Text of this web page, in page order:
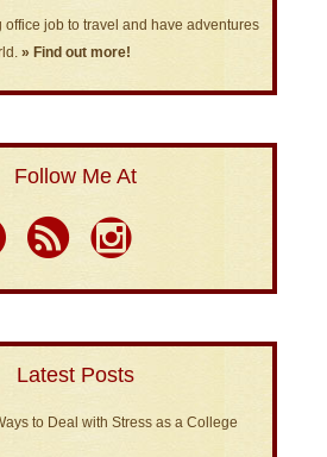
office job to travel and have adventures
» Find out more!
Follow Me At
Latest Posts
to Deal with Stress as a College